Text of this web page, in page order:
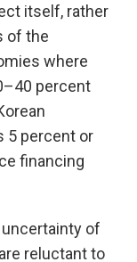
itself, rather
of the
where
percent
5 percent or
financing
of
reluctant to